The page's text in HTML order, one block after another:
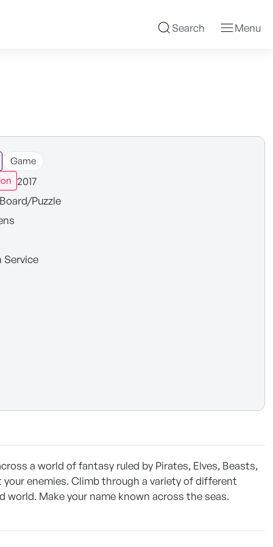
Search Menu
Game
2017
Board/Puzzle
Service
a world of fantasy ruled by Pirates, Elves, Beasts,
enemies. Climb through a variety of different
Make your name known across the seas.